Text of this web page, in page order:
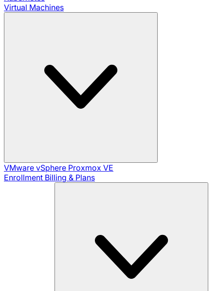
Virtual Machines
VMware vSphere Proxmox VE
Enrollment Billing & Plans